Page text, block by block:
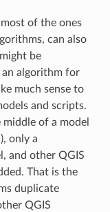
of the ones
can also
be
algorithm for
much sense to
and scripts.
of a model
only a
and other QGIS
That is the
duplicate
QGIS